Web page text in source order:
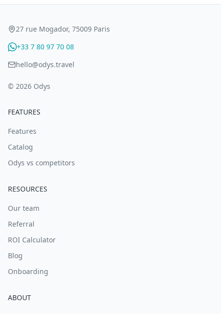
27 rue Mogador, 75009 Paris
+33 7 80 97 70 08
hello@odys.travel
© 2026 Odys
FEATURES
Features
Catalog
Odys vs competitors
RESOURCES
Our team
Referral
ROI Calculator
Blog
Onboarding
ABOUT